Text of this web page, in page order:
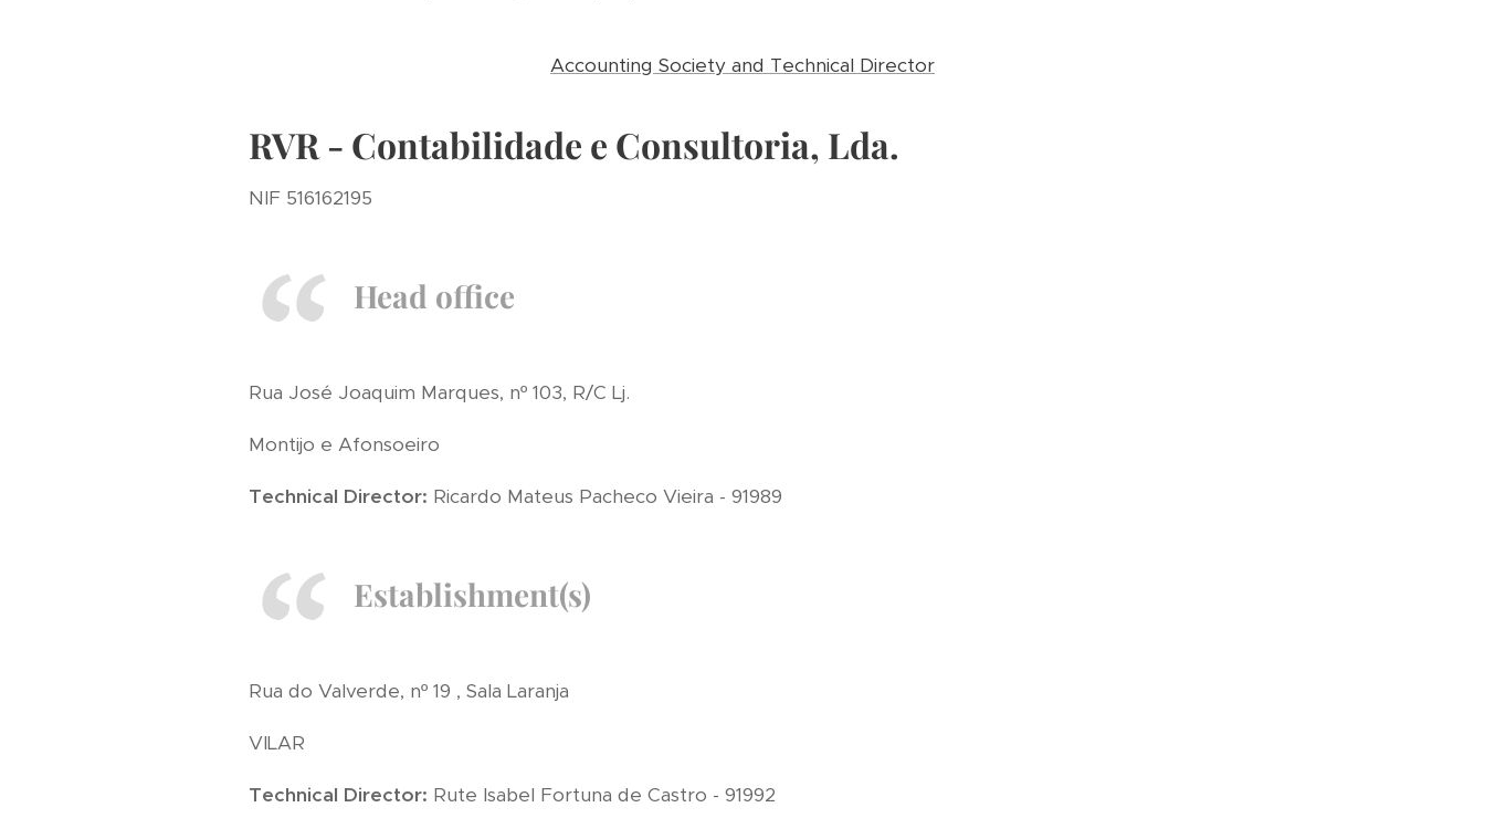
Accounting Society and Technical Director
RVR - Contabilidade e Consultoria, Lda.
NIF 516162195
Head office
Rua José Joaquim Marques, nº 103, R/C Lj.
Montijo e Afonsoeiro
Technical Director: Ricardo Mateus Pacheco Vieira - 91989
Establishment(s)
Rua do Valverde, nº 19 , Sala Laranja
VILAR
Technical Director: Rute Isabel Fortuna de Castro - 91992